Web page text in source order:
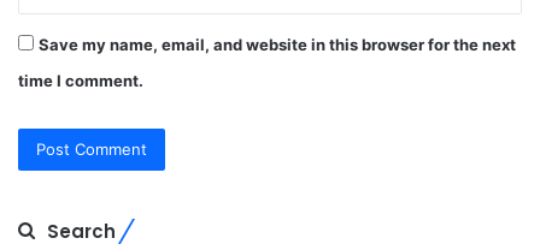
Save my name, email, and website in this browser for the next
time I comment.
Search